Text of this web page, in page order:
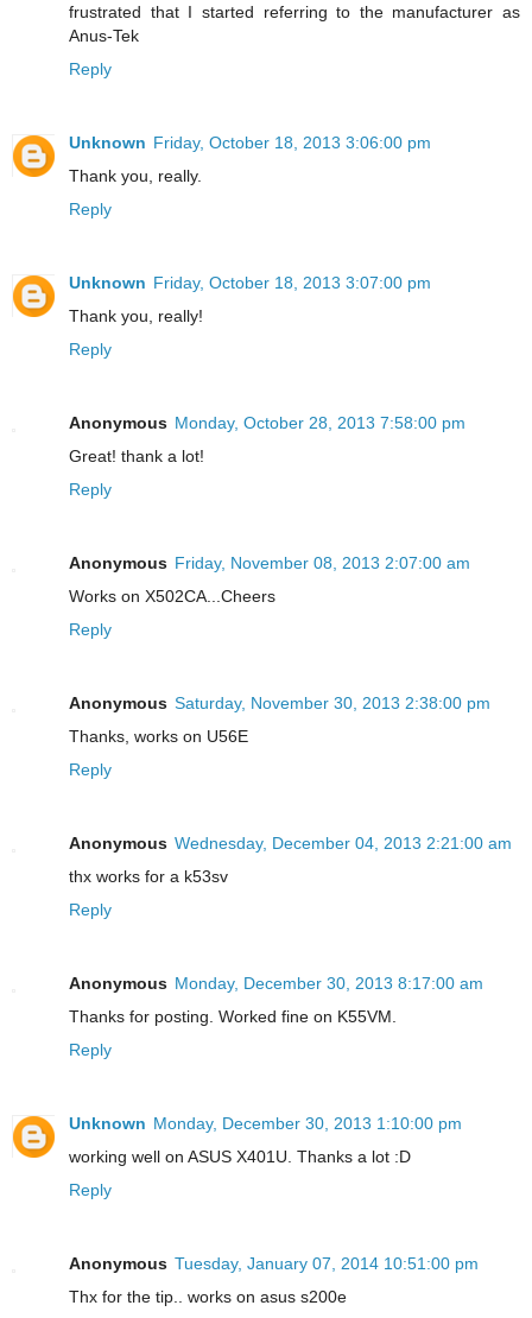
frustrated that I started referring to the manufacturer as
Anus-Tek
Reply
Unknown Friday, October 18, 2013 3:06:00 pm
Thank you, really.
Reply
Unknown Friday, October 18, 2013 3:07:00 pm
Thank you, really!
Reply
Anonymous Monday, October 28, 2013 7:58:00 pm
Great! thank a lot!
Reply
Anonymous Friday, November 08, 2013 2:07:00 am
Works on X502CA...Cheers
Reply
Anonymous Saturday, November 30, 2013 2:38:00 pm
Thanks, works on U56E
Reply
Anonymous Wednesday, December 04, 2013 2:21:00 am
thx works for a k53sv
Reply
Anonymous Monday, December 30, 2013 8:17:00 am
Thanks for posting. Worked fine on K55VM.
Reply
Unknown Monday, December 30, 2013 1:10:00 pm
working well on ASUS X401U. Thanks a lot :D
Reply
Anonymous Tuesday, January 07, 2014 10:51:00 pm
Thx for the tip.. works on asus s200e